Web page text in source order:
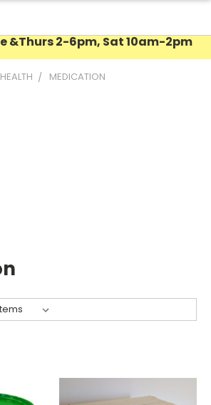
&Thurs 2-6pm, Sat 10am-2pm
MEDICATION